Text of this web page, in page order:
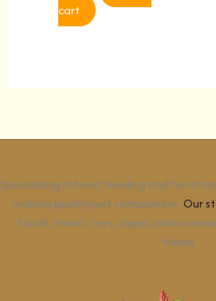
cart
Specializing in hand feeding and hand
making quality pet companions. Our
foods, treats, toys, cages, and
friend.